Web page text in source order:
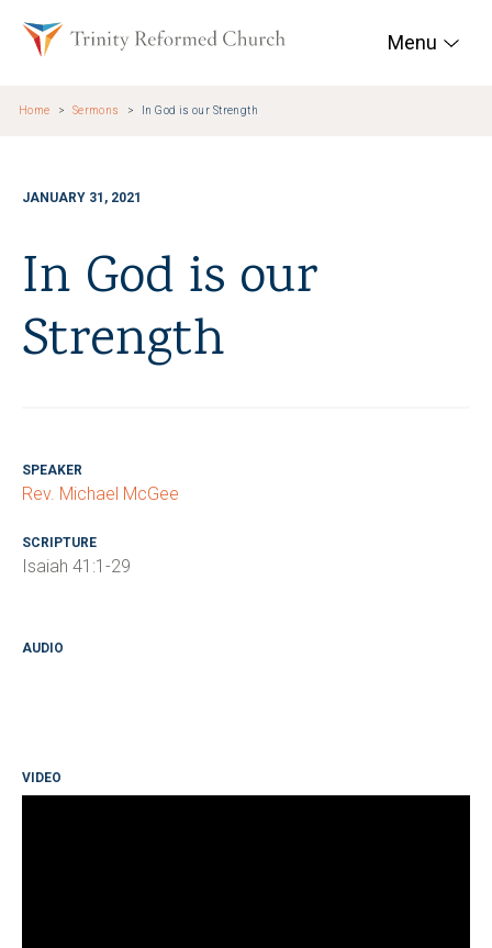
Trinity Reformed
Menu
Home Sermons In God is our Strength
JANUARY 31, 2021
In God is our
Strength
SPEAKER
Rev. Michael McGee
SCRIPTURE
Isaiah 41:1-29
AUDIO
VIDEO